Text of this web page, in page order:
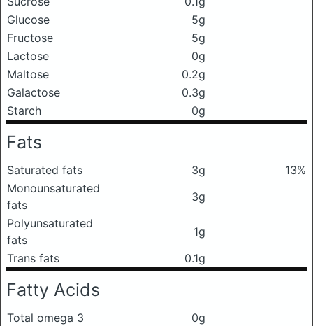
Glucose
5g
Fructose
5g
Lactose
0g
Maltose
0.2g
Galactose
0.3g
Starch
0g
Fats
Saturated fats 3g
13%
Monounsaturated
fats
3g
Polyunsaturated
fats
1g
Trans fats
0.1g
Fatty Acids
Total omega 3
0g